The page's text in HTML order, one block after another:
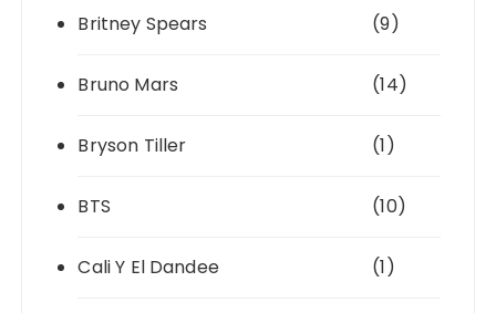
Britney Spears (9)
Bruno Mars (14)
Bryson Tiller (1)
BTS (10)
Cali Y El Dandee (1)